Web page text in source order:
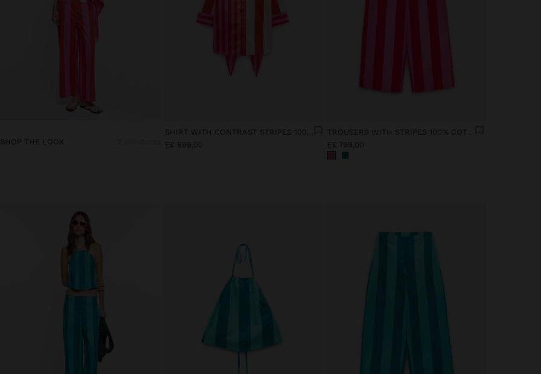
SHOP THE LOOK
SHIRT WITH CONTRAST STRIPES 100% COTTON
E£ 899,00
TROUSERS WITH STRIPES 100% COTTON
E£ 799,00